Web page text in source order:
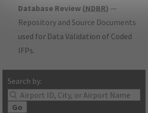
Database Review (NDBR) —
Repository and Source Documents
used for Data Validation of Coded
IFPs.
Search by:
Go